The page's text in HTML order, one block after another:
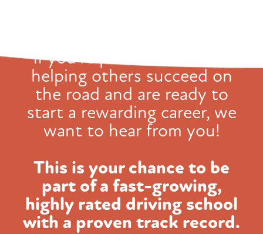
If you're passionate about
helping others succeed on
the road and are ready to
start a rewarding career, we
want to hear from you!
This is your chance to be
part of a fast-growing,
highly rated driving school
with a proven track record.